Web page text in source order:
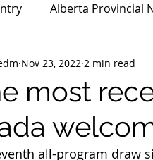
Alberta Provincial
Provincial Nominee
Canada Family
most
Nov 23, 2022 2 min read
all-program draw